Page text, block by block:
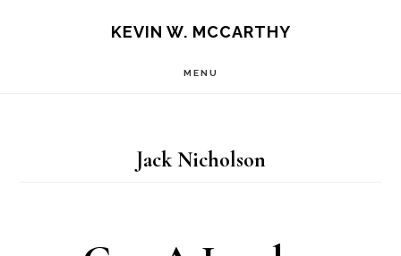
KEVIN W. MCCARTHY
MENU
Jack Nicholson